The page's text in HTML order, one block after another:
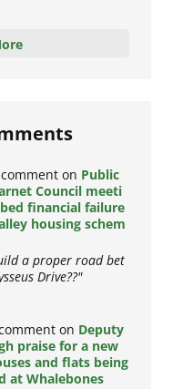
on Public
Council meeti
financial failure
housing schem
a proper road bet
Drive??"
on Deputy
praise for a new
and flats being
at Whalebones